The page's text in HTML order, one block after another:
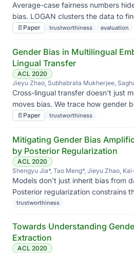
Average-case fairness numbers
bias. LOGAN clusters the data to
worst, instead of just reporting the
📄 Paper trustworthiness evaluation
Gender Bias in Multilingual
Lingual Transfer
ACL 2020
Jieyu Zhao, Subhabrata Mukherjee,
Ahmed Hassan Awadallah
Cross-lingual transfer doesn't just
moves bias. We trace how gender
languages in multilingual
📄 Paper trustworthiness
Mitigating Gender Bias
by Posterior Regularization
ACL 2020
Shengyu Jia*, Tao Meng*, Jieyu Zhao,
Models don't just inherit bias from
Posterior regularization constrains
to stay close to the empirical one,
trustworthiness
Towards Understanding
Extraction
ACL 2020